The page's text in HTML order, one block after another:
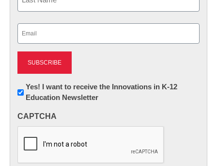
Newsletter:
Innovations
Yes! I want to receive the Innovations in K-12
Education Newsletter
CAPTCHA